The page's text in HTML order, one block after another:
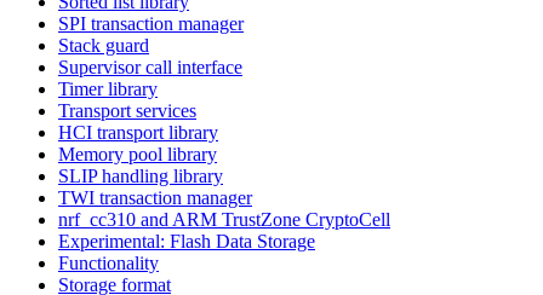
SPI transaction manager
Stack guard
Supervisor call interface
Timer library
Transport services
HCI transport library
Memory pool library
SLIP handling library
TWI transaction manager
nrf_cc310 and ARM TrustZone CryptoCell
Experimental: Flash Data Storage
Functionality
Storage format